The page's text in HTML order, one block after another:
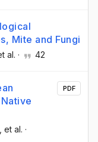
Mite and Fungi
al. · 42
, et al. ·
PDF